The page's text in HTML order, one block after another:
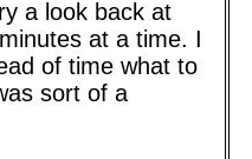
a look back at
at a time. I
of time what to
sort of a